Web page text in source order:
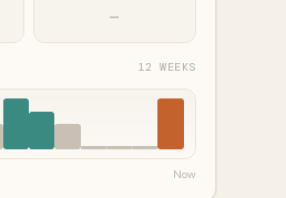
—
12 WEEKS
Now